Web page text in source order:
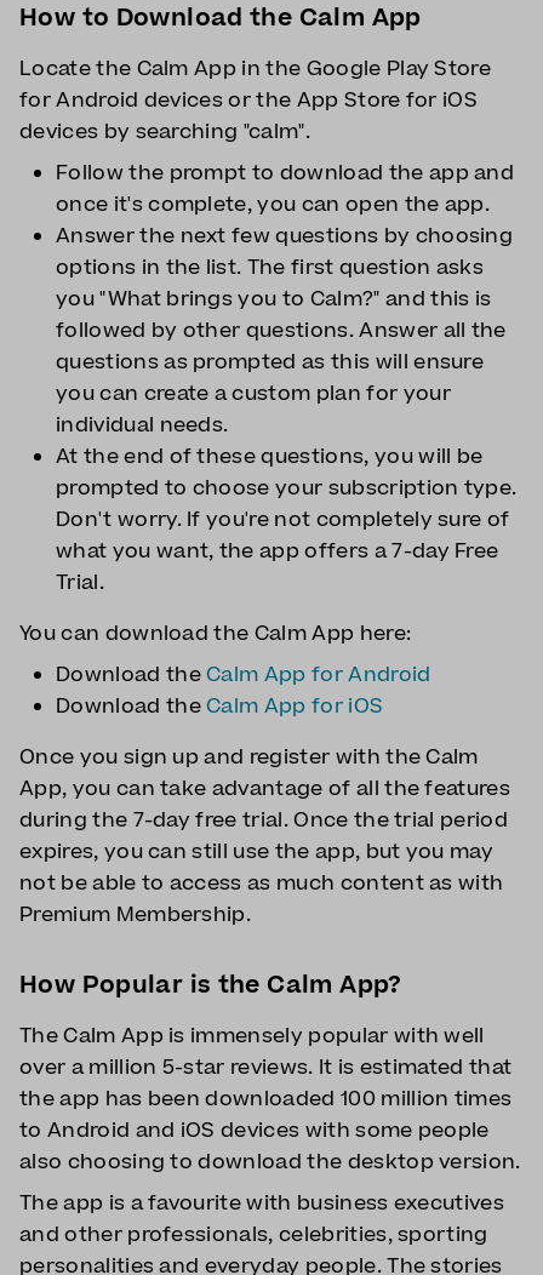
How to Download the Calm App
Locate the Calm App in the Google Play Store
for Android devices or the App Store for iOS
devices by searching "calm".
Follow the prompt to download the app and
once it's complete, you can open the app.
Answer the next few questions by choosing
options in the list. The first question asks
you "What brings you to Calm?" and this is
followed by other questions. Answer all the
questions as prompted as this will ensure
you can create a custom plan for your
individual needs.
At the end of these questions, you will be
prompted to choose your subscription type.
Don't worry. If you're not completely sure of
what you want, the app offers a 7-day Free
Trial.
You can download the Calm App here:
Download theCalm App for Android
Download theCalm App for iOS
Once you sign up and register with the Calm
App, you can take advantage of all the features
during the 7-day free trial. Once the trial period
expires, you can still use the app, but you may
not be able to access as much content as with
Premium Membership.
How Popular is the Calm App?
The Calm App is immensely popular with well
over a million 5-star reviews. It is estimated that
the app has been downloaded 100 million times
to Android and iOS devices with some people
also choosing to download the desktop version.
The app is a favourite with business executives
and other professionals, celebrities, sporting
personalities and everyday people. The stories